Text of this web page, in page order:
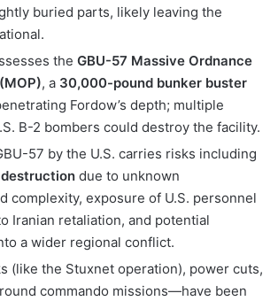
buried parts, likely leaving the
the GBU-57 Massive Ordnance
, a 30,000-pound bunker buster
Fordow’s depth; multiple
B-2 bombers could destroy the facility.
57 by the U.S. carries risks including
due to unknown
complexity, exposure of U.S. personnel
Iranian retaliation, and potential
a wider regional conflict.
(like the Stuxnet operation), power cuts,
commando missions—have been